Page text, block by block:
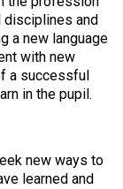
disciplines and
a new language
with new
a successful
in the pupil.
new ways to
learned and